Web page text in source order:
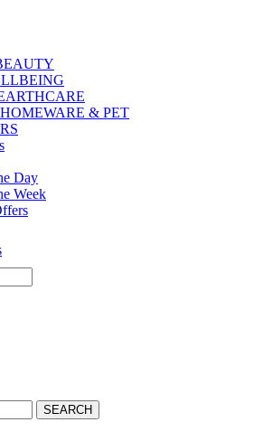
& PET
Day
Week
SEARCH